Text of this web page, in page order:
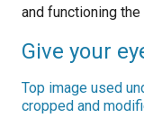
and functioning
Give your
Top image used
cropped and